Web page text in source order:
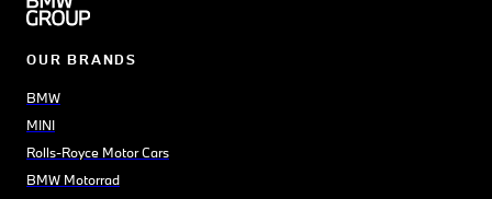
OUR BRANDS
BMW
MINI
Rolls-Royce Motor Cars
BMW Motorrad